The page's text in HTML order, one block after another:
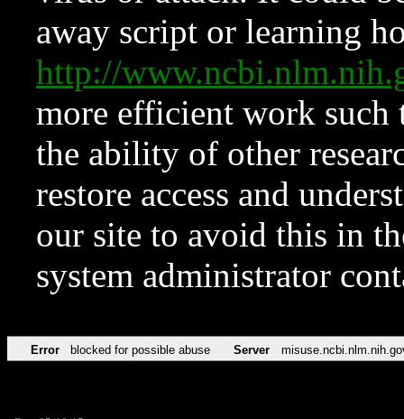
away script or learning
http://
more efficient work such
the ability of other
restore access and
our site to avoid this in
system administrator
Error blocked for possible abuse Server